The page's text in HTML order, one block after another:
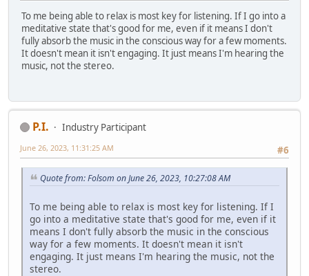
To me being able to relax is most key for listening. If I go into a
meditative state that's good for me, even if it means I don't
fully absorb the music in the conscious way for a few moments.
It doesn't mean it isn't engaging. It just means I'm hearing the
music, not the stereo.
P.I.
Industry Participant
#6
June 26, 2023, 11:31:25 AM
Quote from: Folsom on June 26, 2023, 10:27:08 AM
To me being able to relax is most key for listening. If I
go into a meditative state that's good for me, even if it
means I don't fully absorb the music in the conscious
way for a few moments. It doesn't mean it isn't
engaging. It just means I'm hearing the music, not the
stereo.